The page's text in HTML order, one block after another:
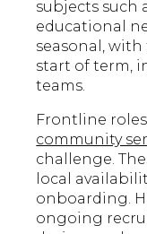
subjects such
educational
seasonal,
start of term,
teams.
Frontline
community
challenge.
local
onboarding.
ongoing